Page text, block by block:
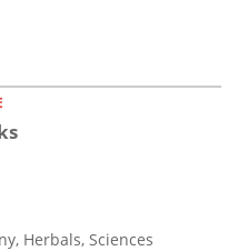
Herbals, Sciences